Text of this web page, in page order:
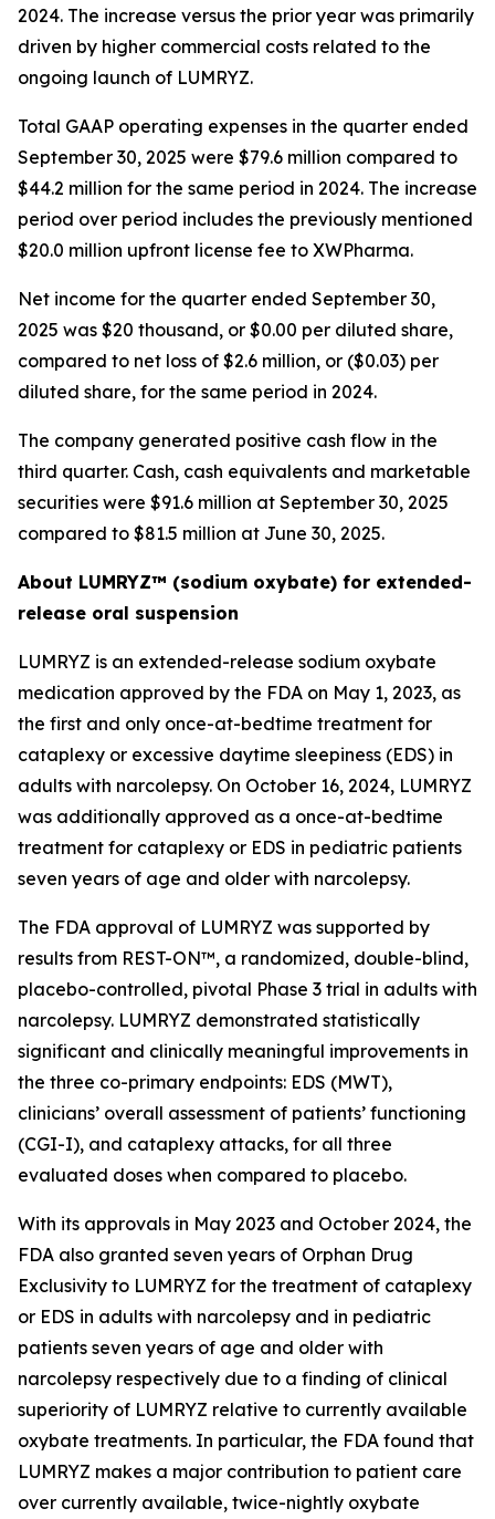
2024. The increase versus the prior year was primarily
driven by higher commercial costs related to the
ongoing launch of LUMRYZ.
Total GAAP operating expenses in the quarter ended
September 30, 2025 were $79.6 million compared to
$44.2 million for the same period in 2024. The increase
period over period includes the previously mentioned
$20.0 million upfront license fee to XWPharma.
Net income for the quarter ended September 30,
2025 was $20 thousand, or $0.00 per diluted share,
compared to net loss of $2.6 million, or ($0.03) per
diluted share, for the same period in 2024.
The company generated positive cash flow in the
third quarter. Cash, cash equivalents and marketable
securities were $91.6 million at September 30, 2025
compared to $81.5 million at June 30, 2025.
About LUMRYZ™ (sodium oxybate) for extended-
release oral suspension
LUMRYZ is an extended-release sodium oxybate
medication approved by the FDA on May 1, 2023, as
the first and only once-at-bedtime treatment for
cataplexy or excessive daytime sleepiness (EDS) in
adults with narcolepsy. On October 16, 2024, LUMRYZ
was additionally approved as a once-at-bedtime
treatment for cataplexy or EDS in pediatric patients
seven years of age and older with narcolepsy.
The FDA approval of LUMRYZ was supported by
results from REST-ON™, a randomized, double-blind,
placebo-controlled, pivotal Phase 3 trial in adults with
narcolepsy. LUMRYZ demonstrated statistically
significant and clinically meaningful improvements in
the three co-primary endpoints: EDS (MWT),
clinicians’ overall assessment of patients’ functioning
(CGI-I), and cataplexy attacks, for all three
evaluated doses when compared to placebo.
With its approvals in May 2023 and October 2024, the
FDA also granted seven years of Orphan Drug
Exclusivity to LUMRYZ for the treatment of cataplexy
or EDS in adults with narcolepsy and in pediatric
patients seven years of age and older with
narcolepsy respectively due to a finding of clinical
superiority of LUMRYZ relative to currently available
oxybate treatments. In particular, the FDA found that
LUMRYZ makes a major contribution to patient care
over currently available, twice-nightly oxybate